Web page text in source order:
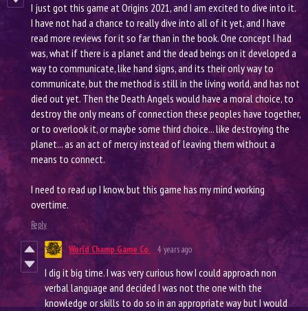
I just got this game at Origins 2021, and I am excited to dive into it.
I have not had a chance to really dive into all of it yet, and I have
read more reviews for it so far than in the book. One concept I had
was, what if there is a planet and the dead beings on it developed a
way to communicate, like hand signs, and its their only way to
communicate, but the method is still in the living world, and has not
died out yet. Then the Death Angels would have a moral choice, to
destroy the only means of connection these peoples have together,
or to overlook it, or maybe some third choice... like destroying the
planet... as an act of mercy instead of leaving them without a
means to connect.
I need to read up I know, but this game has my mind working
overtime.
Reply
World Champ Game Co. 4 years ago
I dig it big time. I was very curious how I could approach non
verbal language and decided I was not the one with the
knowledge or skills to do so in an appropriate way but I would